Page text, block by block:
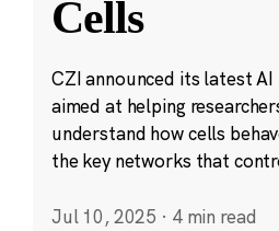
Cells
CZI announced its latest AI
aimed at helping
understand how cells
the key networks that
Jul 10, 2025 · 4 min read